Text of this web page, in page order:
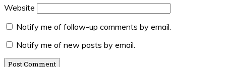
Website
Notify me of follow-up comments by email.
Notify me of new posts by email.